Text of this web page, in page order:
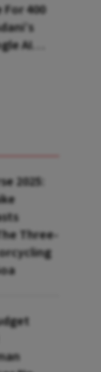
For 400
AI
2025:
Three-